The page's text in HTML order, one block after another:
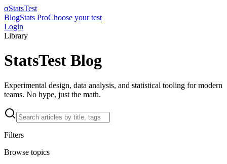
σStatsTest
BlogStats ProChoose your test
Login
Library
StatsTest Blog
Experimental design, data analysis, and statistical tooling for modern
teams. No hype, just the math.
Filters
Browse topics